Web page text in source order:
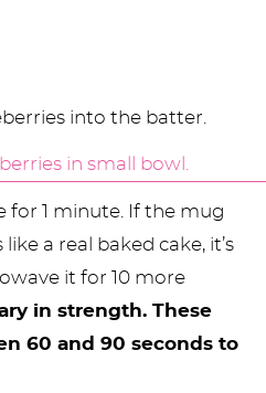
into the batter.
for 1 minute. If the mug
a real baked cake, it’s
it for 10 more
in strength. These
60 and 90 seconds to